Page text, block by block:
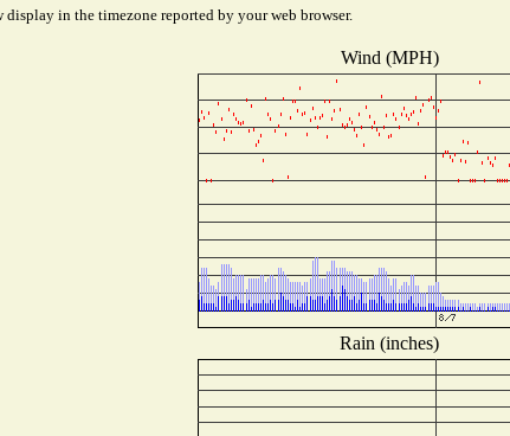
display in the timezone reported by your web browser.
Wind (MPH)
Rain (inches)